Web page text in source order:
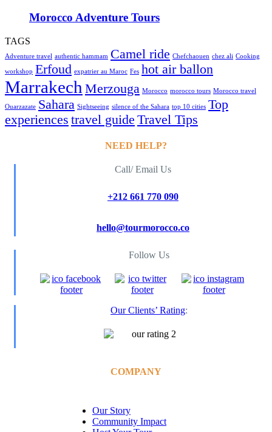
Morocco Adventure Tours
TAGS
Adventure travel authentic hammam Camel ride Chefchaouen chez ali Cooking
workshop Erfoud expatrier au Maroc Fes hot air ballon
Marrakech Merzouga Morocco morocco tours Morocco travel
Ouarzazate Sahara Sightseeing silence of the Sahara top 10 cities Top
experiences travel guide Travel Tips
NEED HELP?
Call/ Email Us
+212 661 770 090
hello@tourmorocco.co
Follow Us
Our Clients’ Rating:
COMPANY
Our Story
Community Impact